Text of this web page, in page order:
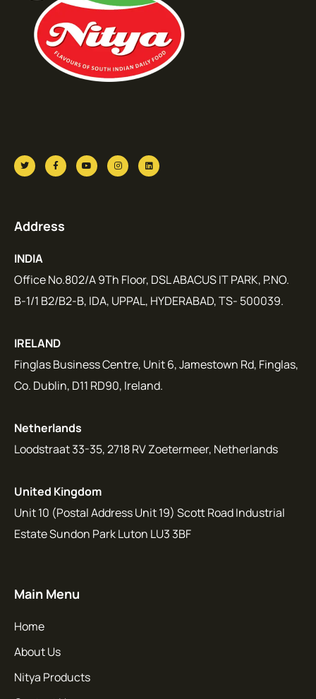
Address
INDIA
Office No.802/A 9Th Floor, DSL ABACUS IT PARK, P.NO.
B-1/1 B2/B2-B, IDA, UPPAL, HYDERABAD, TS- 500039.
IRELAND
Finglas Business Centre, Unit 6, Jamestown Rd, Finglas,
Co. Dublin, D11 RD90, Ireland.
Netherlands
Loodstraat 33-35, 2718 RV Zoetermeer, Netherlands
United Kingdom
Unit 10 (Postal Address Unit 19) Scott Road Industrial
Estate Sundon Park Luton LU3 3BF
Main Menu
Home
About Us
Nitya Products